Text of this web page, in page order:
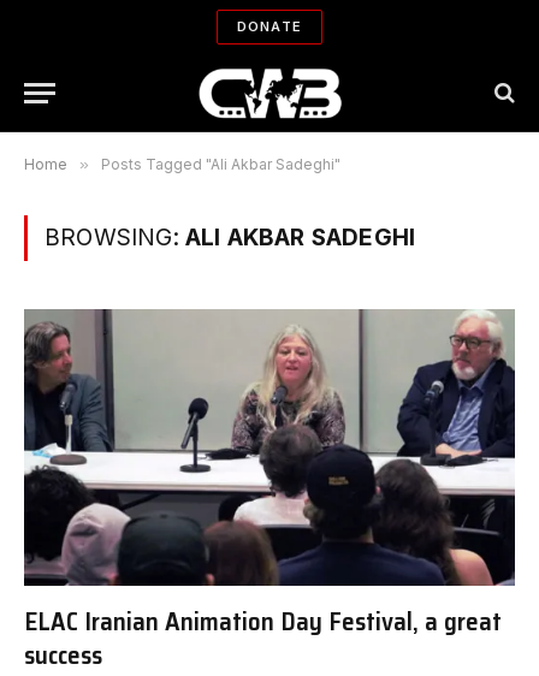
DONATE
Home » Posts Tagged "Ali Akbar Sadeghi"
BROWSING: ALI AKBAR SADEGHI
ELAC Iranian Animation Day Festival, a great
success